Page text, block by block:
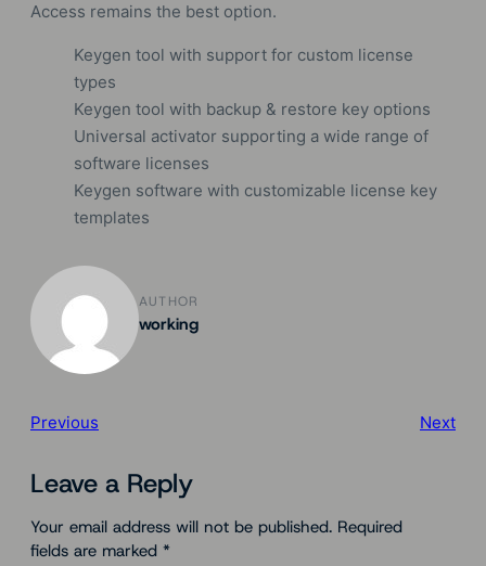
Access remains the best option.
Keygen tool with support for custom license
types
Keygen tool with backup & restore key options
Universal activator supporting a wide range of
software licenses
Keygen software with customizable license key
templates
AUTHOR
working
Previous Next
Leave a Reply
Your email address will not be published. Required
fields are marked *